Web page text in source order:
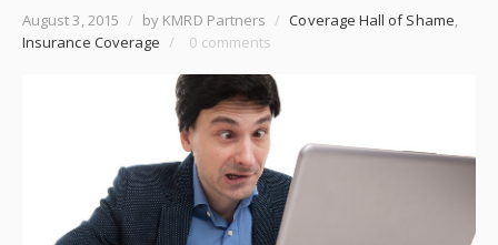
August 3, 2015 / by KMRD Partners / Coverage Hall of Shame,
Insurance Coverage / 0 comments